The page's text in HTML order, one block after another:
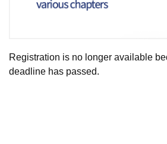
Registration is no longer available
deadline has passed.